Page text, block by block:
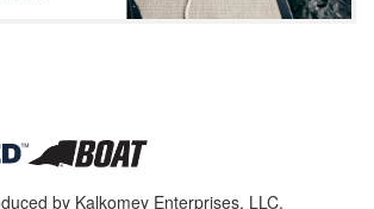
by Kalkomey Enterprises, LLC.